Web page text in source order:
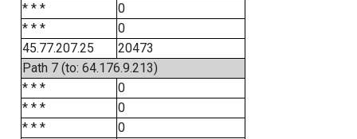
* * *
0
* * *
0
45.77.207.25
20473
Path 7 (to: 64.176.9.213)
* * *
0
* * *
0
* * *
0